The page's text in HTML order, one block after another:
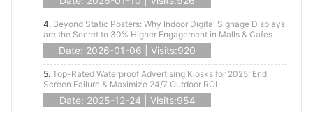
4. Beyond Static Posters: Why Indoor Digital Signage Displays
are the Secret to 30% Higher Engagement in Malls & Cafes
Date: 2026-01-06 | Visits:920
5. Top-Rated Waterproof Advertising Kiosks for 2025: End
Screen Failure & Maximize 24/7 Outdoor ROI
Date: 2025-12-24 | Visits:954